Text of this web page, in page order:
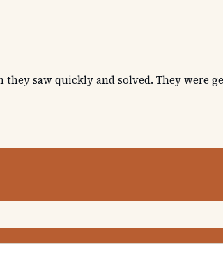
saw quickly and solved. They were